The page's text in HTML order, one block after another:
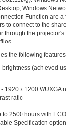
Windows
Function are a
to connect to the
through the projector's
the following
brightness (achieved
1920 x 1200 WUXGA
ratio
to 2500 hours with
Specification